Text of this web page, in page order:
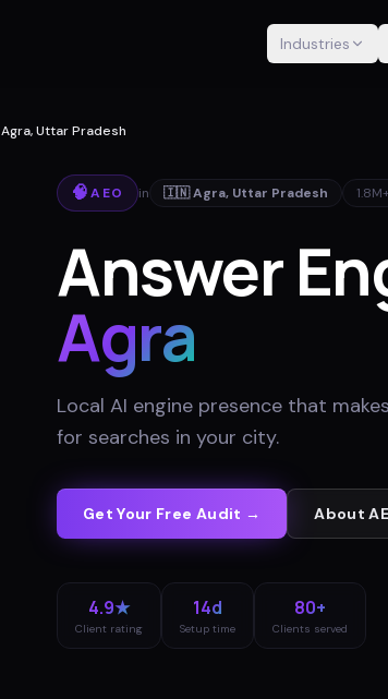
Industries
Agra, Uttar Pradesh
🧠AEO in 🇮🇳 Agra, Uttar Pradesh 1.8M+
Answer
Agra
Local AI engine presence that
for searches in your city.
Get Your Free Audit → About
4.9★
Client rating
14d
Setup time
80+
Clients served